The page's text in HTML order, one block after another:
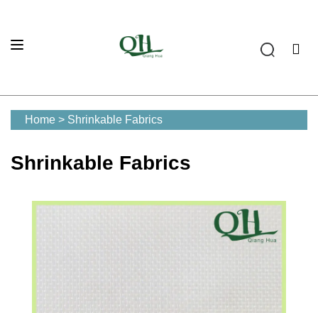
Home > Shrinkable Fabrics
Shrinkable Fabrics